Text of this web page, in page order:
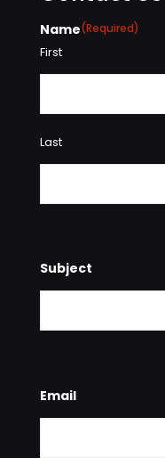
Name(Required)
First
Last
Subject
Email